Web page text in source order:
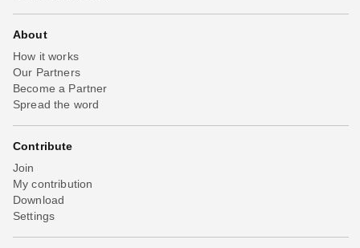
About
How it works
Our Partners
Become a Partner
Spread the word
Contribute
Join
My contribution
Download
Settings